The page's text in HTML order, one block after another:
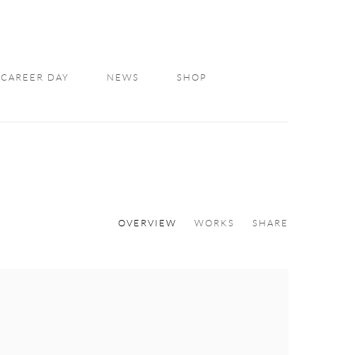
CAREER DAY NEWS SHOP
OVERVIEW
WORKS SHARE